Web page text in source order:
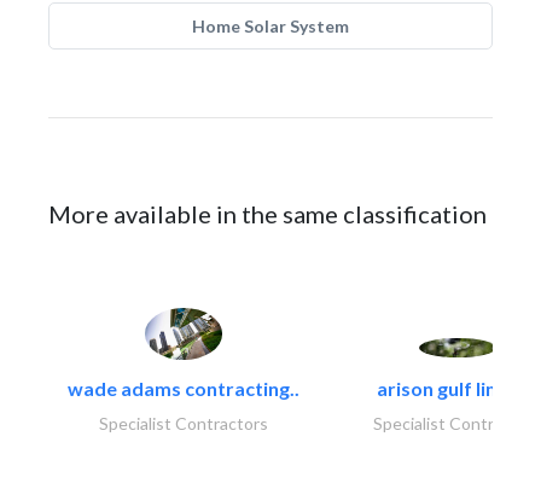
Home Solar System
More available in the same classification
wade adams contracting..
Specialist Contractors
arison gulf limited
Specialist Contractors